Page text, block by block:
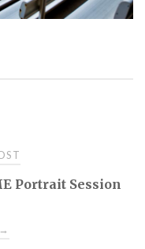
Portrait Session
→